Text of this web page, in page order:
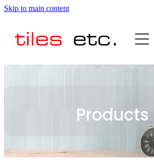
Skip to main content
Products
HOME
ABOUT US
TESTIMONIALS